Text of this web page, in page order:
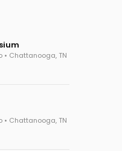
Chattanooga, TN
Chattanooga, TN